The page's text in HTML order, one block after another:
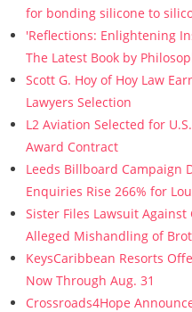
for bonding silicone to
'Reflections: Enlightening
The Latest Book by
Scott G. Hoy of Hoy Law
Lawyers Selection
L2 Aviation Selected for
Award Contract
Leeds Billboard Campaign
Enquiries Rise 266% for
Sister Files Lawsuit
Alleged Mishandling of
KeysCaribbean Resorts
Now Through Aug. 31
Crossroads4Hope